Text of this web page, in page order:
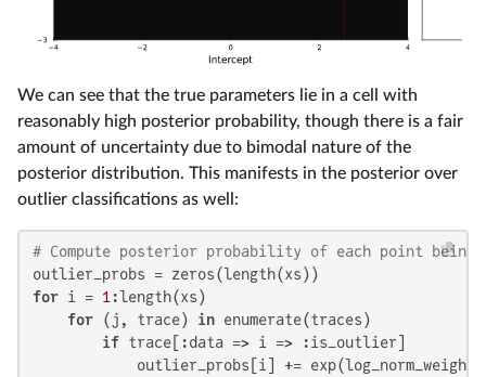
We can see that the true parameters lie in a cell with
reasonably high posterior probability, though there is a fair
amount of uncertainty due to bimodal nature of the
posterior distribution. This manifests in the posterior over
outlier classifications as well:
# Compute posterior probability of each point
for i = 1 :length(xs)
for (j, trace) in enumerate(traces)
if trace[:data => i => :is_outlier]
outlier_probs[i] +=